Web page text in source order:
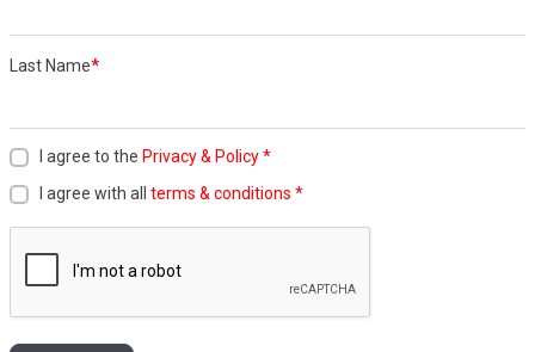
Last Name*
I agree to the Privacy & Policy*
I agree with all terms & conditions *